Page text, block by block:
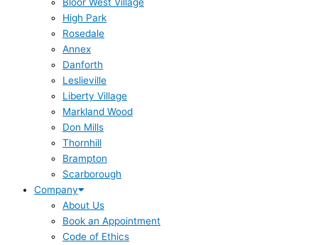
High Park
Rosedale
Annex
Danforth
Leslieville
Liberty Village
Markland Wood
Don Mills
Thornhill
Brampton
Scarborough
Company
About Us
Book an Appointment
Code of Ethics